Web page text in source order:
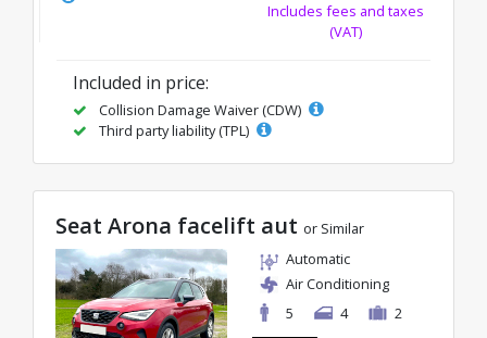
Includes fees and taxes
(VAT)
Included in price:
Collision Damage Waiver (CDW)
Third party liability (TPL)
Seat Arona facelift aut or Similar
Automatic
Air Conditioning
5
4 2